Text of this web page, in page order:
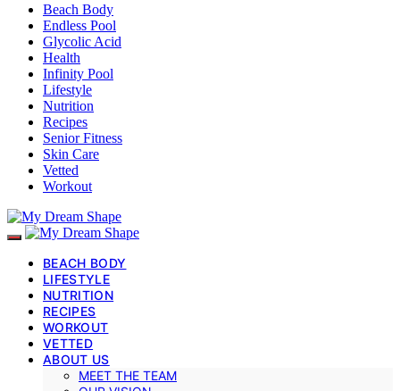
Beach Body
Endless Pool
Glycolic Acid
Health
Infinity Pool
Lifestyle
Nutrition
Recipes
Senior Fitness
Skin Care
Vetted
Workout
BEACH BODY
LIFESTYLE
NUTRITION
RECIPES
WORKOUT
VETTED
ABOUT US
MEET THE TEAM